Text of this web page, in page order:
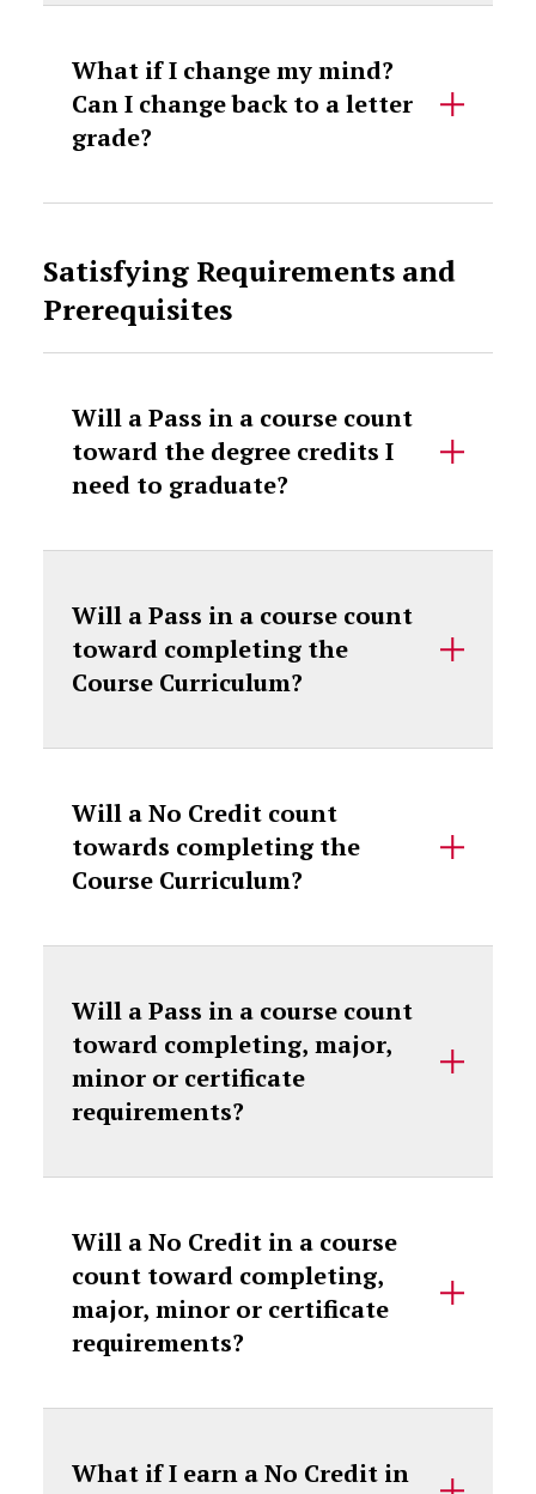
What if I change my mind?
Can I change back to a letter
grade?
Satisfying Requirements and
Prerequisites
Will a Pass in a course count
toward the degree credits I
need to graduate?
Will a Pass in a course count
toward completing the
Course Curriculum?
Will a No Credit count
towards completing the
Course Curriculum?
Will a Pass in a course count
toward completing, major,
minor or certificate
requirements?
Will a No Credit in a course
count toward completing,
major, minor or certificate
requirements?
What if I earn a No Credit in